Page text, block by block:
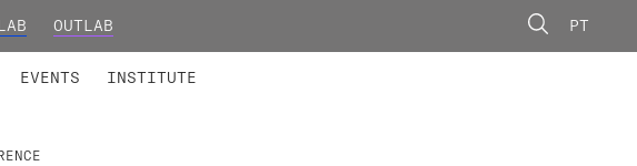
OUTLAB PT
EVENTS INSTITUTE